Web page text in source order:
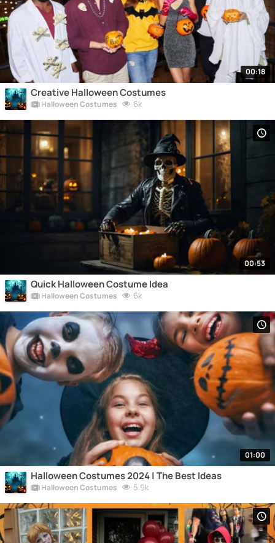
00:18
Creative Halloween Costumes
Halloween Costumes 6k
00:53
Quick Halloween Costume Idea
Halloween Costumes 6k
01:00
Halloween Costumes 2024 | The Best Ideas
Halloween Costumes 5.9k